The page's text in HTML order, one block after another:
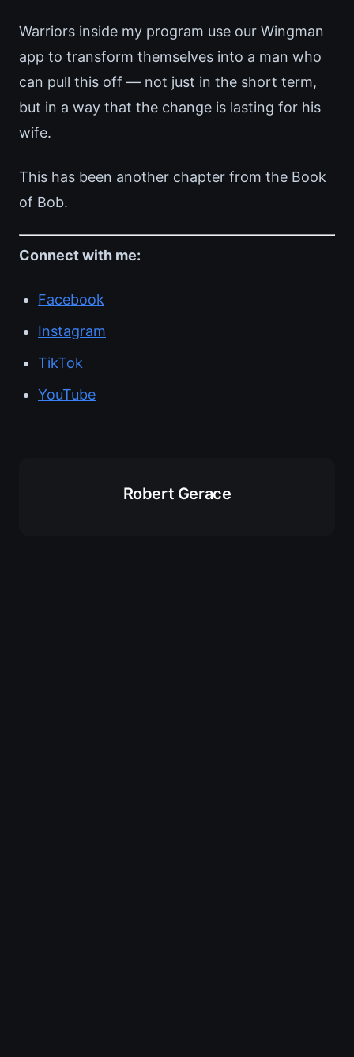
Warriors inside my program use our Wingman
app to transform themselves into a man who
can pull this off — not just in the short term,
but in a way that the change is lasting for his
wife.
This has been another chapter from the Book
of Bob.
Connect with me:
Facebook
Instagram
TikTok
YouTube
Robert Gerace